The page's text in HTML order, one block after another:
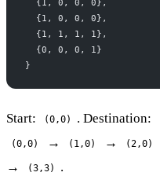
  {1, 0, 0, 0},
  {1, 0, 0, 0},
  {1, 1, 1, 1},
  {0, 0, 0, 1}
}
Start: (0,0) . Destination:
(0,0) → (1,0) → (2,0)
→ (3,3) .